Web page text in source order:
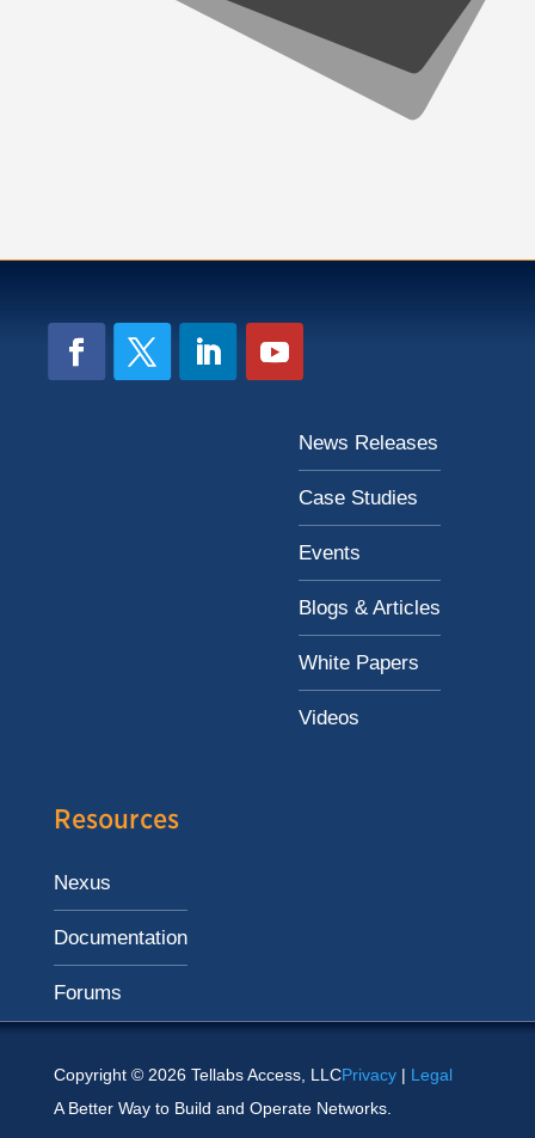
News Releases
Case Studies
Events
Blogs & Articles
White Papers
Videos
Resources
Nexus
Documentation
Forums
Copyright © 2026 Tellabs Access, LLCPrivacy| Legal
A Better Way to Build and Operate Networks.